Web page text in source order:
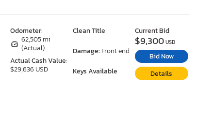
Odometer:
62,505 mi
(Actual)
Actual Cash Value:
$29,636 USD
Clean Title
Damage: Front end
Keys Available
Current Bid
$9,300USD
Bid Now
Details